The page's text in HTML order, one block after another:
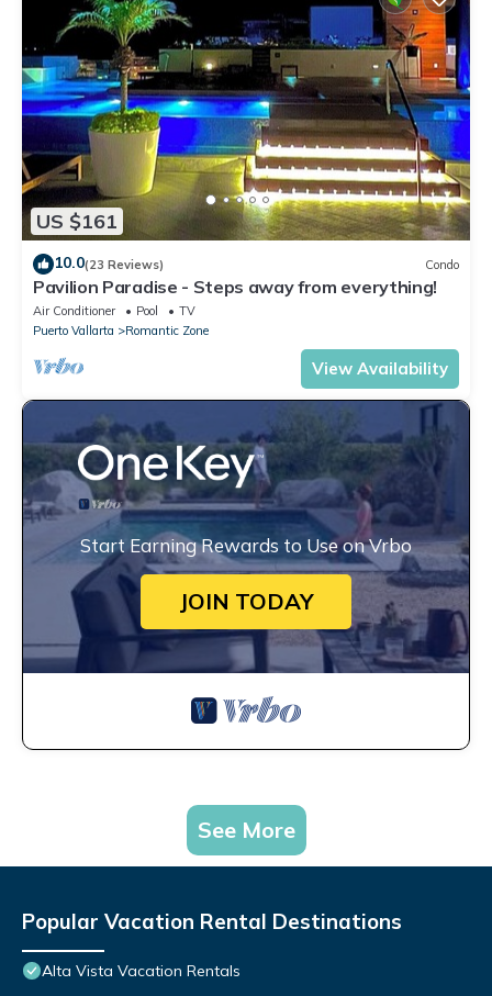
US $161
10.0(23 Reviews) Condo
Pavilion Paradise - Steps away from everything!
Air Conditioner Pool
TV
Puerto Vallarta
Romantic Zone
View Availability
Start Earning Rewards to Use on Vrbo
JOIN TODAY
See More
Popular Vacation Rental Destinations
Alta Vista Vacation Rentals